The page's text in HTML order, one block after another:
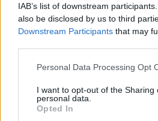
IAB’s list of downstream
also be disclosed by us to third
Downstream Participants that may
Personal Data Processing Opt
I want to opt-out of the Sharing
personal data.
Opted In
0
Kontakt